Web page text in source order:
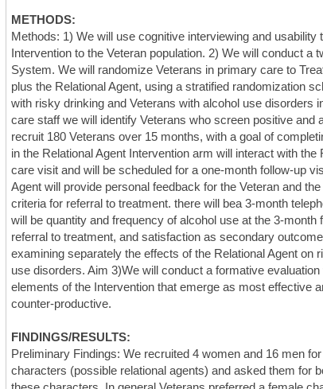
METHODS:
Methods: 1) We will use cognitive interviewing and usability
Intervention to the Veteran population. 2) We will conduct a
System. We will randomize Veterans in primary care to
plus the Relational Agent, using a stratified randomization
with risky drinking and Veterans with alcohol use disorders
care staff we will identify Veterans who screen positive and
recruit 180 Veterans over 15 months, with a goal of
in the Relational Agent Intervention arm will interact with
care visit and will be scheduled for a one-month follow-up
Agent will provide personal feedback for the Veteran and
criteria for referral to treatment. there will bea 3-month
will be quantity and frequency of alcohol use at the 3-month
referral to treatment, and satisfaction as secondary
examining separately the effects of the Relational Agent on
use disorders. Aim 3)We will conduct a formative
elements of the Intervention that emerge as most effective
counter-productive.
FINDINGS/RESULTS:
Preliminary Findings: We recruited 4 women and 16 men
characters (possible relational agents) and asked them for